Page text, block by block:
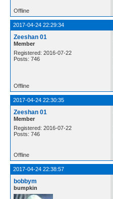
Offline
2017-04-24 22:29:34
Zeeshan 01
Member
Registered: 2016-07-22
Posts: 746
Offline
2017-04-24 22:30:35
Zeeshan 01
Member
Registered: 2016-07-22
Posts: 746
Offline
2017-04-24 22:38:57
bobbym
bumpkin